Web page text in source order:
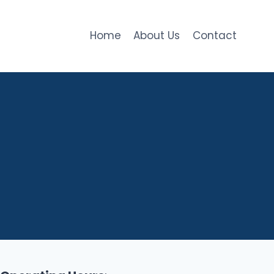
Home About Us Contact